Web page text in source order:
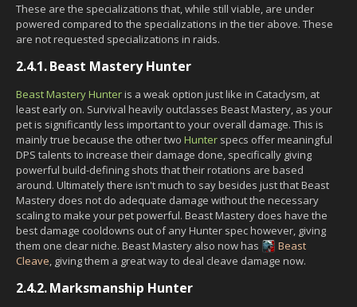
These are the specializations that, while still viable, are under
powered compared to the specializations in the tier above. These
are not requested specializations in raids.
2.4.1.Beast Mastery Hunter
Beast Mastery Hunteris a weak option just like in Cataclysm, at
least early on. Survival heavily outclasses Beast Mastery, as your
pet is significantly less important to your overall damage. This is
mainly true because the other two Hunter specs offer meaningful
DPS talents to increase their damage done, specifically giving
powerful build-defining shots that their rotations are based
around. Ultimately there isn't much to say besides just that Beast
Mastery does not do adequate damage without the necessary
scaling to make your pet powerful. Beast Mastery does have the
best damage cooldowns out of any Hunter spec however, giving
them one clear niche. Beast Mastery also now has
Beast
Cleave, giving them a great way to deal cleave damage now.
2.4.2.Marksmanship Hunter